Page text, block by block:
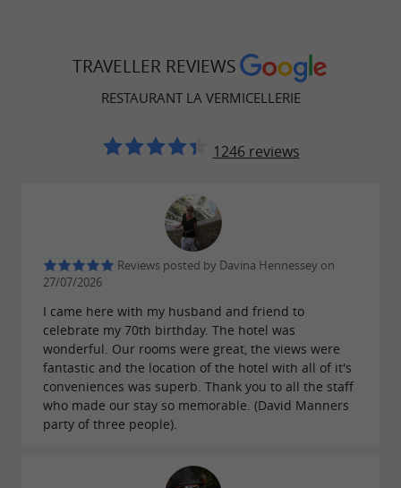
In 2024, La Vermicellerie reconnected with its
past by reviving theartisanal production of
mills. This additive-free pasta is available for
takeout, reflecting the restaurant's commitment
to a local and responsible approach.
Easily accessible, the restaurant is less than a
10-minute walk from Albi Madeleine train
station and close to several bus stops. It also has
parking spaces, including two reserved for
people with disabilities.
TRAVELLER REVIEWS
RESTAURANT LA VERMICELLERIE
1246 reviews
Reviews posted by Davina Hennessey on
27/07/2026
I came here with my husband and friend to
celebrate my 70th birthday. The hotel was
wonderful. Our rooms were great, the views were
fantastic and the location of the hotel with all of it's
conveniences was superb. Thank you to all the staff
who made our stay so memorable. (David Manners
party of three people).